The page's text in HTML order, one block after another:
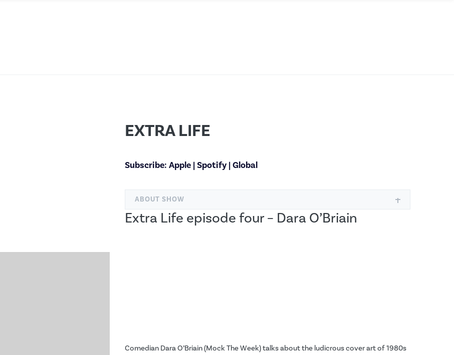
EXTRA LIFE
Subscribe: Apple |Spotify|Global
ABOUT SHOW
Extra Life episode four – Dara O’Briain
Comedian Dara O’Briain (Mock The Week) talks about the ludicrous cover art of 1980s